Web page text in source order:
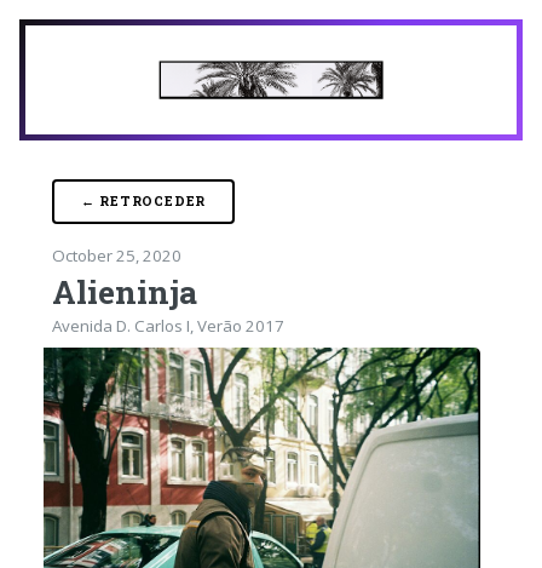
← RETROCEDER
October 25, 2020
Alieninja
Avenida D. Carlos I, Verão 2017